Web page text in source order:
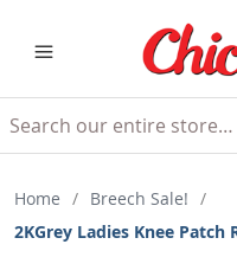
Home / Breech Sale! /
2KGrey Ladies Knee Patch